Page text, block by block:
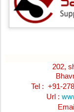
202,
Tel : +91-
Url :